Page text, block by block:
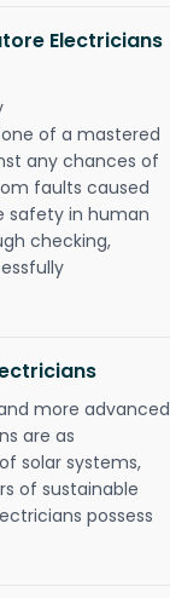
Electricians
of a mastered
any chances of
faults caused
safety in human
checking,
more advanced
are as
solar systems,
of sustainable
possess